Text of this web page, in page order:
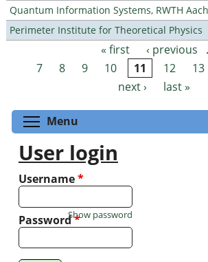
Quantum Information Systems, RWTH
Perimeter Institute for Theoretical Physics
Pages « first ‹ previous
7
8 9 10 11 12 13
next ›
last »
Menu
User login
Username*
Password*
Show password